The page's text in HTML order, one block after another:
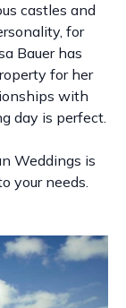
castles and
for
Bauer has
for her
with
day is perfect.
Weddings is
your needs.